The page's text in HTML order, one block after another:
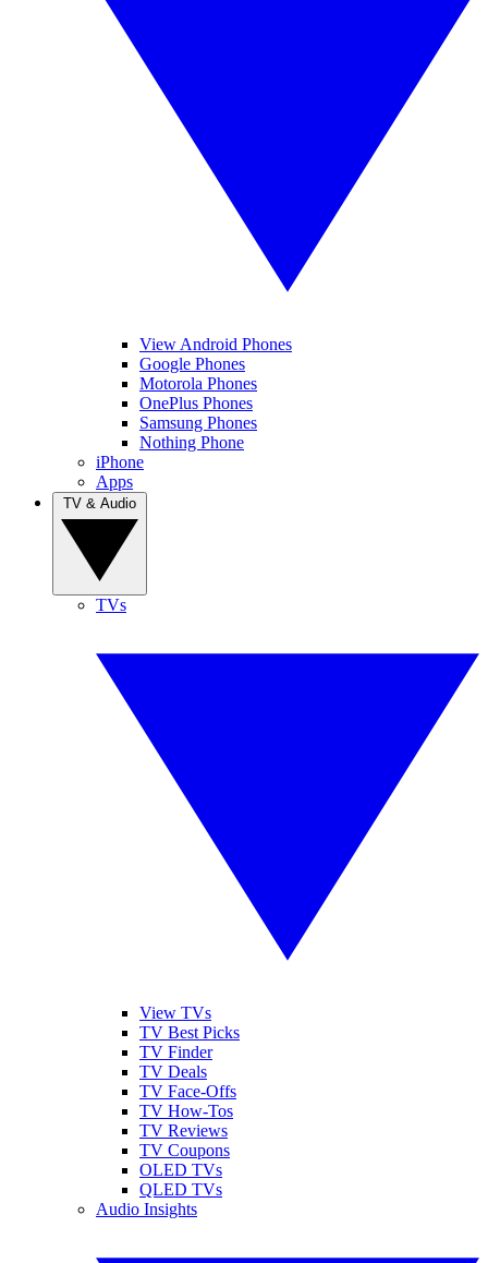
View Android Phones
Google Phones
Motorola Phones
OnePlus Phones
Samsung Phones
Nothing Phone
iPhone
Apps
TVs
View TVs
TV Best Picks
TV Finder
TV Deals
TV Face-Offs
TV How-Tos
TV Reviews
TV Coupons
OLED TVs
QLED TVs
Audio Insights